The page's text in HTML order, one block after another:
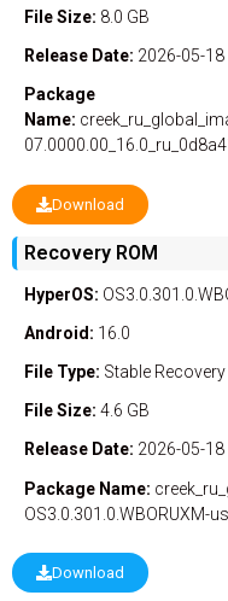
File Size: 8.0 GB
Release Date: 2026-05-18
Package
Name:
Download
Recovery ROM
HyperOS:
Android: 16.0
File Type: Stable Recovery
File Size: 4.6 GB
Release Date: 2026-05-18
Package Name:
OS3.0.301.0.WBORUXM-
Download